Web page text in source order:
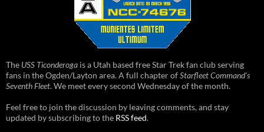
The USS Ticonderoga is a Utah based free Star Trek fan club serving
fans in the Ogden/Layton area. A full chapter ofStarfleet Command's
Seventh Fleet. We meet every second Wednesday of the month.
Feel free to join the discussion by leaving comments, and stay
updated by subscribing to the RSS feed.